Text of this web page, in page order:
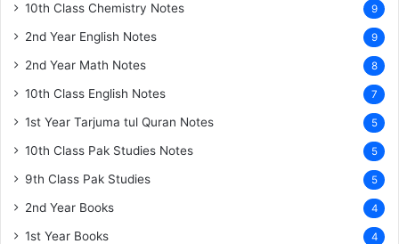
10th Class Chemistry Notes 9
2nd Year English Notes 9
2nd Year Math Notes 8
10th Class English Notes 7
1st Year Tarjuma tul Quran Notes 5
10th Class Pak Studies Notes 5
9th Class Pak Studies 5
2nd Year Books 4
1st Year Books 4